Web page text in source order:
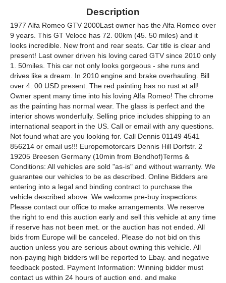
Description
1977 Alfa Romeo GTV 2000Last owner has the Alfa Romeo over
9 years. This GT Veloce has 72. 00km (45. 50 miles) and it
looks incredible. New front and rear seats. Car title is clear and
present! Last owner driven his loving cared GTV since 2010 only
1. 50miles. This car not only looks gorgeous - she runs and
drives like a dream. In 2010 engine and brake overhauling. Bill
over 4. 00 USD present. The red painting has no rust at all!
Owner spent many time into his loving Alfa Romeo! The chrome
as the painting has normal wear. The glass is perfect and the
interior shows wonderfully. Selling price includes shipping to an
international seaport in the US. Call or email with any questions.
Not found what are you looking for. Call Dennis 01149 4541
856214 or email us!!! Europemotorcars Dennis Hill Dorfstr. 2
19205 Breesen Germany (10min from Bendhof)Terms &
Conditions: All vehicles are sold "as-is" and without warranty. We
guarantee our vehicles to be as described. Online Bidders are
entering into a legal and binding contract to purchase the
vehicle described above. We welcome pre-buy inspections.
Please contact our office to make arrangements. We reserve
the right to end this auction early and sell this vehicle at any time
if reserve has not been met. or the auction has not ended. All
bids from Europe will be canceled. Please do not bid on this
auction unless you are serious about owning this vehicle. All
non-paying high bidders will be reported to Ebay. and negative
feedback posted. Payment Information: Winning bidder must
contact us within 24 hours of auction end. and make